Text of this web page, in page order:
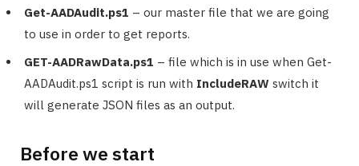
Get-AADAudit.ps1 – our master file that we are going
to use in order to get reports.
GET-AADRawData.ps1 – file which is in use when Get-
AADAudit.ps1 script is run with IncludeRAW switch it
will generate JSON files as an output.
Before we start